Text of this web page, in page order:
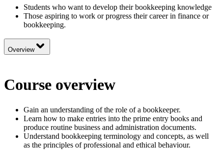
Students who want to develop their bookkeeping knowledge
Those aspiring to work or progress their career in finance or
bookkeeping.
Overview
Course overview
Gain an understanding of the role of a bookkeeper.
Learn how to make entries into the prime entry books and
produce routine business and administration documents.
Understand bookkeeping terminology and concepts, as well
as the principles of professional and ethical behaviour.